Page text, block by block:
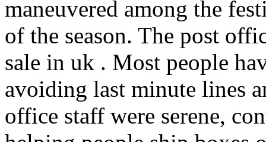
maneuvered among the
of the season. The post
sale in uk . Most people
avoiding last minute lines
office staff were serene,